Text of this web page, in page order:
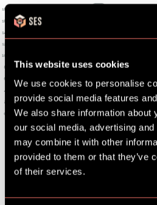
This website uses cookies
We use cookies to personalise
provide social media features
We also share information about
our social media, advertising
may combine it with other
provided to them or that they’ve
of their services.